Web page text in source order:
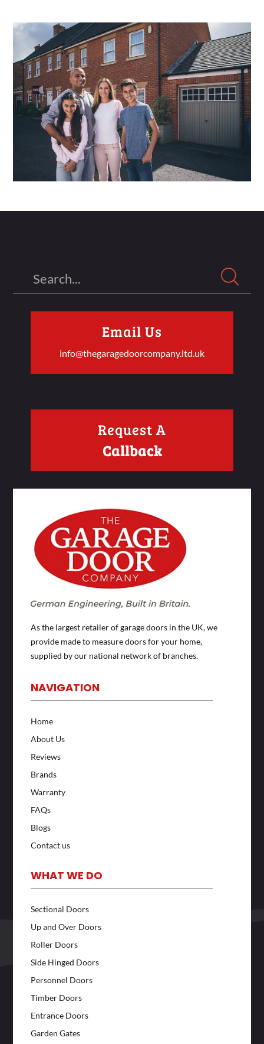
Email Us
info@thegaragedoorcompany.ltd.uk
Request A
Callback
As the largest retailer of garage doors in the UK, we
provide made to measure doors for your home,
supplied by our national network of branches.
NAVIGATION
Home
About Us
Reviews
Brands
Warranty
FAQs
Blogs
Contact us
WHAT WE DO
Sectional Doors
Up and Over Doors
Roller Doors
Side Hinged Doors
Personnel Doors
Timber Doors
Entrance Doors
Garden Gates